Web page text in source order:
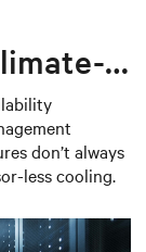
don’t always
less cooling.